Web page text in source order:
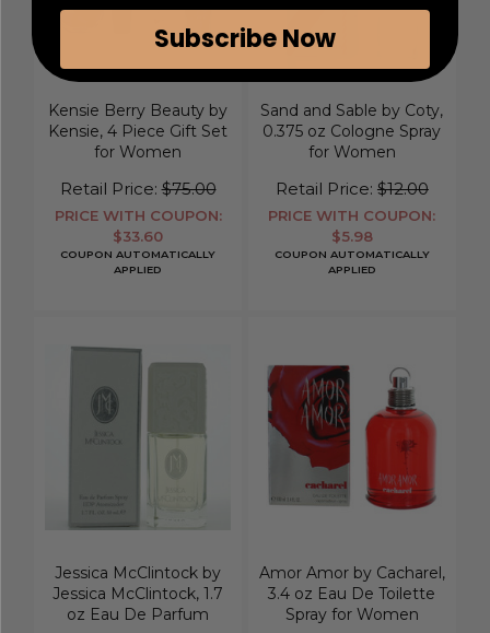
Kensie Berry Beauty by
Kensie, 4 Piece Gift Set
for Women
Retail Price:$75.00
PRICE WITH COUPON:
$33.60
COUPON AUTOMATICALLY
APPLIED
Sand and Sable by Coty,
0.375 oz Cologne Spray
for Women
Retail Price: $12.00
PRICE WITH COUPON:
$5.98
COUPON AUTOMATICALLY
APPLIED
Jessica McClintock by
Jessica McClintock, 1.7
oz Eau De Parfum
Amor Amor by Cacharel,
3.4 oz Eau De Toilette
Spray for Women
Subscribe Now